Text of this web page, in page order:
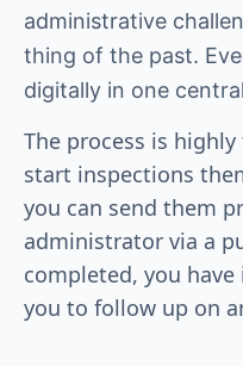
administrative
thing of the past.
digitally in one
The process is
start inspections
you can send them
administrator via a
completed, you
you to follow up on